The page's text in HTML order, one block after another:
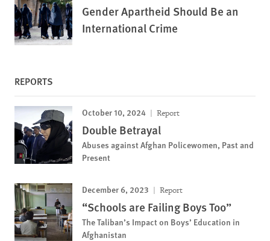
Gender Apartheid Should Be an
International Crime
REPORTS
October 10, 2024 Report
Double Betrayal
Abuses against Afghan Policewomen, Past and
Present
December 6, 2023 Report
“Schools are Failing Boys Too”
The Taliban’s Impact on Boys’ Education in
Afghanistan